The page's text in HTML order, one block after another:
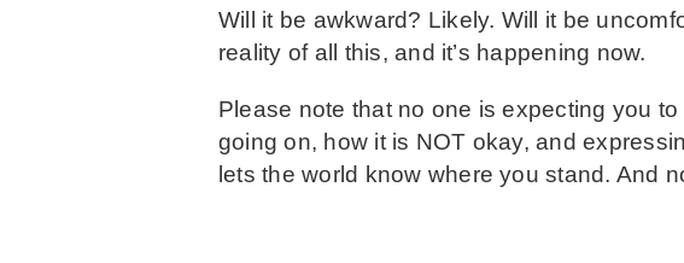
Will it be awkward? Likely. Will it be
reality of all this, and it’s happening now.
Please note that no one is expecting you
going on, how it is NOT okay, and
lets the world know where you stand. And